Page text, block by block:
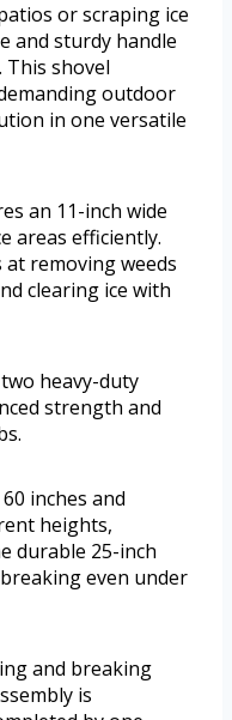
or scraping ice
and sturdy handle
shovel
outdoor
in one versatile
an 11-inch wide
areas efficiently.
at removing weeds
clearing ice with
heavy-duty
strength and
inches and
heights,
durable 25-inch
even under
and breaking
is